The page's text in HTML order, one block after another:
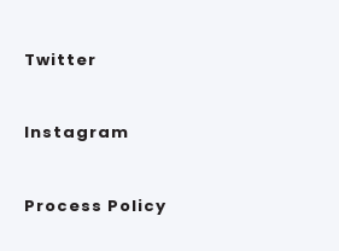
Twitter
Instagram
Process Policy